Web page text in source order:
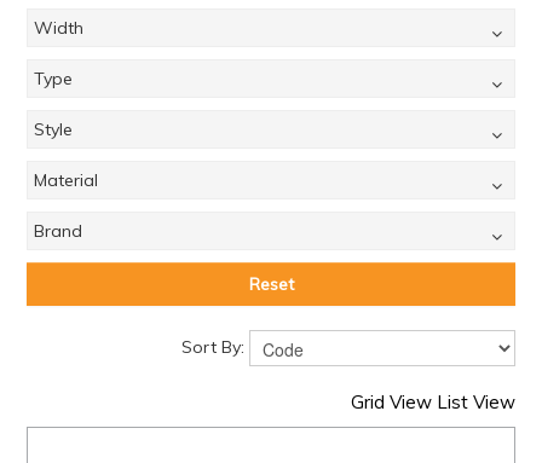
Width
Type
Style
Material
Brand
Reset
Sort By:
Grid View List View